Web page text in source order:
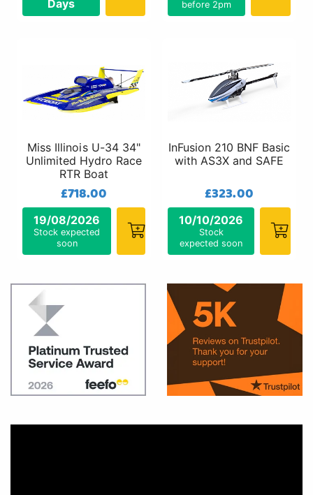
Days before 2pm
Miss Illinois U-34 34"
Unlimited Hydro Race
RTR Boat
£718.00
19/08/2026
Stock expected
soon
InFusion 210 BNF Basic
with AS3X and SAFE
£323.00
10/10/2026
Stock
expected soon